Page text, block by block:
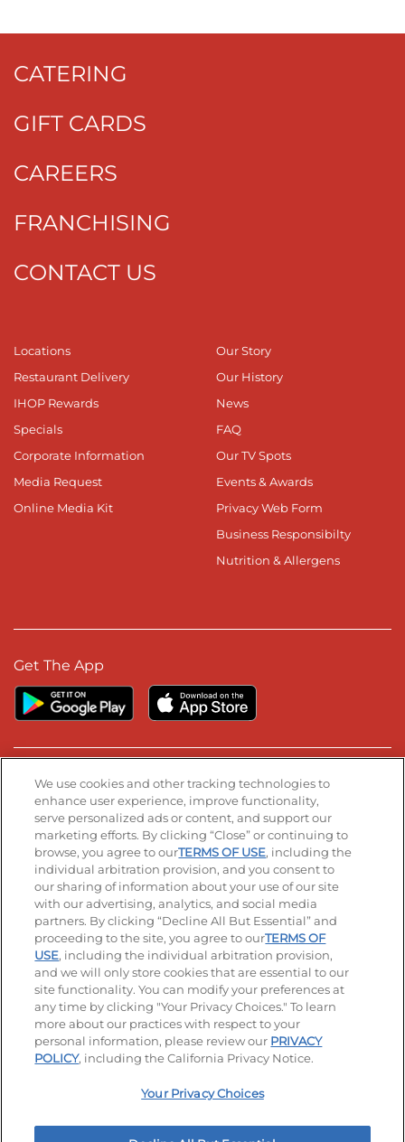
CATERING
GIFT CARDS
CAREERS
FRANCHISING
CONTACT US
Locations
Restaurant Delivery
IHOP Rewards
Specials
Corporate Information
Media Request
Online Media Kit
Our Story
Our History
News
FAQ
Our TV Spots
Events & Awards
Privacy Web Form
Business Responsibilty
Nutrition & Allergens
Get The App
Stay Connected
Visit our Facebook page
Visit our TikTok page
Visit our Instagram page
Visit our YouTube page
Visit our LinkedIn page
© 2026 IHOP Restaurants LLC
Accessibility Privacy Policy Terms of Use
Terms and Conditions Unsolicited Ideas Policy
Applicant & Employee Privacy Notice Site map
Your Privacy Choices
We use cookies and other tracking technologies to
enhance user experience, improve functionality,
serve personalized ads or content, and support our
marketing efforts. By clicking “Close” or continuing to
browse, you agree to ourTERMS OF USE, including the
individual arbitration provision, and you consent to
our sharing of information about your use of our site
with our advertising, analytics, and social media
partners. By clicking “Decline All But Essential” and
proceeding to the site, you agree to ourTERMS OF
USE, including the individual arbitration provision,
and we will only store cookies that are essential to our
site functionality. You can modify your preferences at
any time by clicking "Your Privacy Choices." To learn
more about our practices with respect to your
personal information, please review our PRIVACY
POLICY, including the California Privacy Notice.
Your Privacy Choices